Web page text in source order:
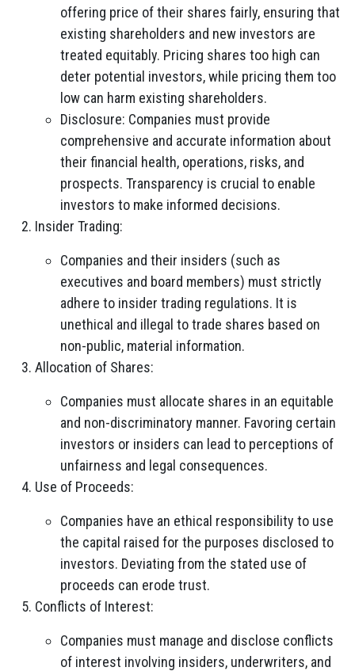
offering price of their shares fairly, ensuring that
existing shareholders and new investors are
treated equitably. Pricing shares too high can
deter potential investors, while pricing them too
low can harm existing shareholders.
Disclosure: Companies must provide
comprehensive and accurate information about
their financial health, operations, risks, and
prospects. Transparency is crucial to enable
investors to make informed decisions.
Insider Trading:
Companies and their insiders (such as
executives and board members) must strictly
adhere to insider trading regulations. It is
unethical and illegal to trade shares based on
non-public, material information.
Allocation of Shares:
Companies must allocate shares in an equitable
and non-discriminatory manner. Favoring certain
investors or insiders can lead to perceptions of
unfairness and legal consequences.
Use of Proceeds:
Companies have an ethical responsibility to use
the capital raised for the purposes disclosed to
investors. Deviating from the stated use of
proceeds can erode trust.
Conflicts of Interest:
Companies must manage and disclose conflicts
of interest involving insiders, underwriters, and